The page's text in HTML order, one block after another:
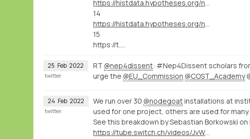
14
15
https://t.…
25 Feb 2022 RT @nep4dissent: #Nep4Dissent scholars
urge the @EU_Commission @COST_Academy
twitter
24 Feb 2022 We run over 30 @nodegoatinstallations at
used for one project, others are used for many.
See this breakdown by Sebastian Borkowski on
twitter